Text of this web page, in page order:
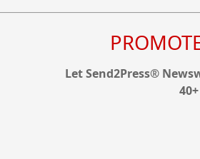
Let Send2Press®